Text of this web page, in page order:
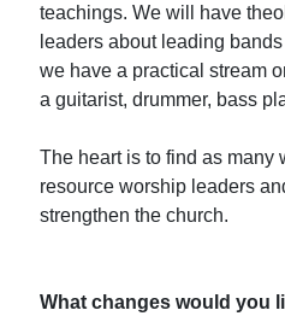
teachings. We will have
leaders about leading
we have a practical stream
a guitarist, drummer, bass
The heart is to find as many
resource worship leaders
strengthen the church.
What changes would you